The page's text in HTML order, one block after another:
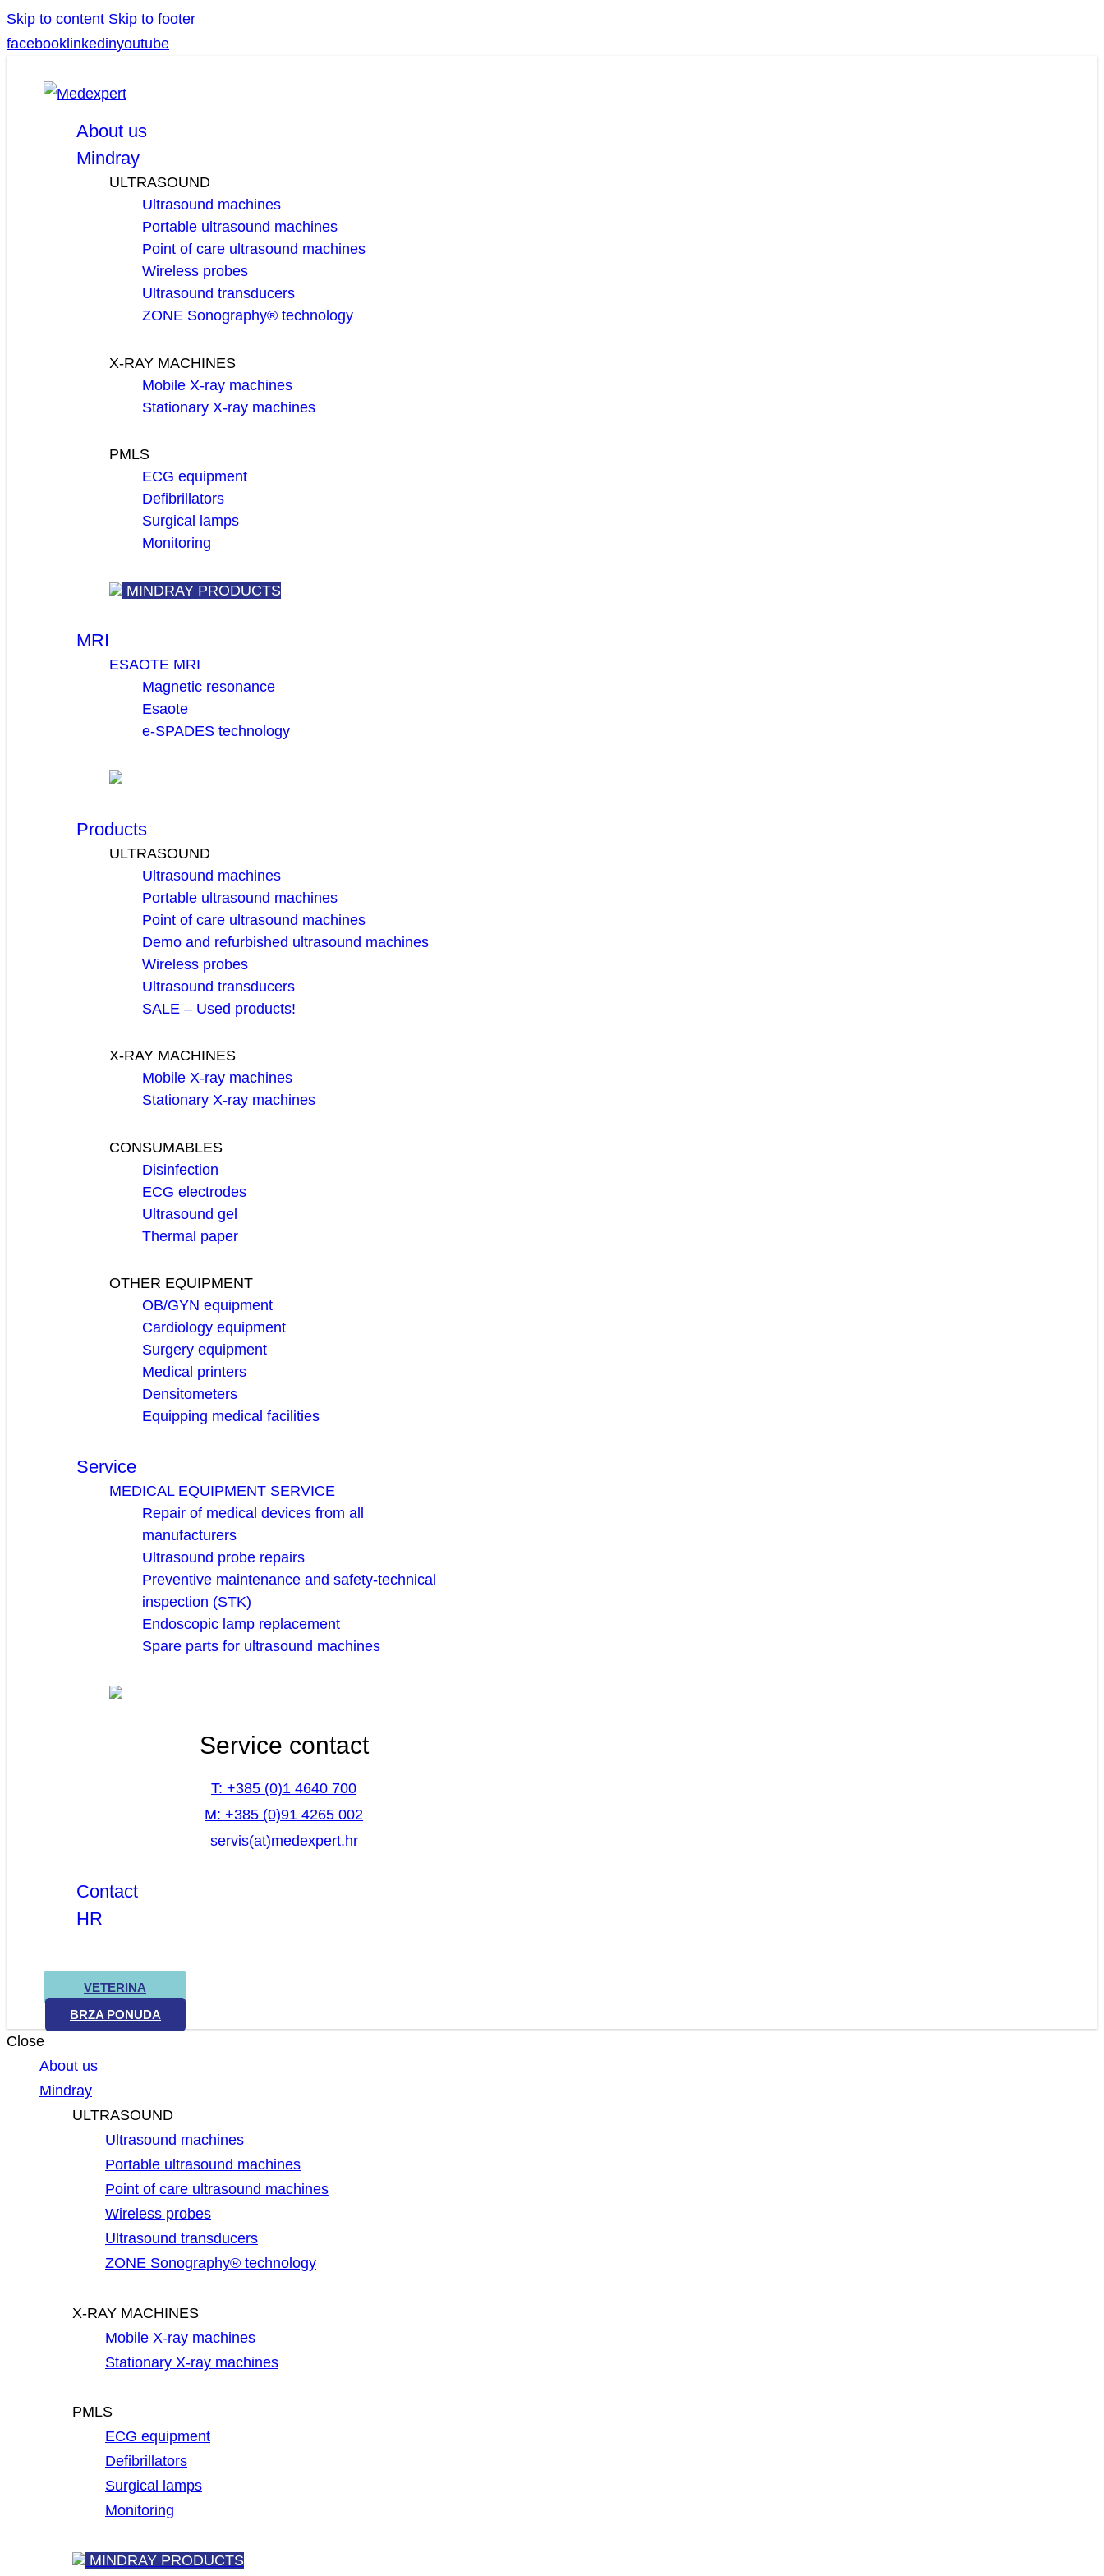
Skip to content Skip to footer
facebook linkedinyoutube
About us
Mindray
ULTRASOUND
Ultrasound machines
Portable ultrasound machines
Point of care ultrasound machines
Wireless probes
Ultrasound transducers
ZONE Sonography® technology
X-RAY MACHINES
Mobile X-ray machines
Stationary X-ray machines
PMLS
ECG equipment
Defibrillators
Surgical lamps
Monitoring
MINDRAY PRODUCTS
MRI
ESAOTE MRI
Magnetic resonance
Esaote
e-SPADES technology
Products
ULTRASOUND
Ultrasound machines
Portable ultrasound machines
Point of care ultrasound machines
Demo and refurbished ultrasound machines
Wireless probes
Ultrasound transducers
SALE – Used products!
X-RAY MACHINES
Mobile X-ray machines
Stationary X-ray machines
CONSUMABLES
Disinfection
ECG electrodes
Ultrasound gel
Thermal paper
OTHER EQUIPMENT
OB/GYN equipment
Cardiology equipment
Surgery equipment
Medical printers
Densitometers
Equipping medical facilities
Service
MEDICAL EQUIPMENT SERVICE
Repair of medical devices from all
manufacturers
Ultrasound probe repairs
Preventive maintenance and safety-technical
inspection (STK)
Endoscopic lamp replacement
Spare parts for ultrasound machines
Service contact
T: +385 (0)1 4640 700
M: +385 (0)91 4265 002
servis(at)medexpert.hr
Contact
HR
VETERINA
BRZA PONUDA
Close
About us
Mindray
ULTRASOUND
Ultrasound machines
Portable ultrasound machines
Point of care ultrasound machines
Wireless probes
Ultrasound transducers
ZONE Sonography® technology
X-RAY MACHINES
Mobile X-ray machines
Stationary X-ray machines
PMLS
ECG equipment
Defibrillators
Surgical lamps
Monitoring
MINDRAY PRODUCTS